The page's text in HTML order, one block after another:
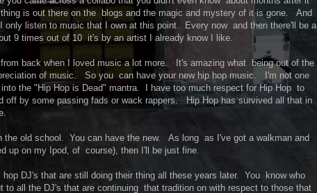
is out there on the blogs and the magic and mystery of it is gone. And
listen to music that I own at this point. Every now and then there'll be a
9 times out of 10 it's by an artist I already know I like.
back when I loved music a lot more. It's amazing what being out of the
of music. So you can have your new hip hop music. I'm not one
the "Hip Hop is Dead" mantra. I have too much respect for Hip Hop to
off by some passing fads or wack rappers. Hip Hop has survived all that in
old school. You can have the new. As long as I've got a walkman and
up on my Ipod, of course), then I'll be just fine.
DJ's that are still doing their thing all these years later. You know who
all the DJ's that are continuing that tradition on with respect to those that